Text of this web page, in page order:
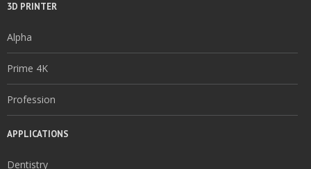
3D PRINTER
Alpha
Prime 4K
Profession
APPLICATIONS
Dentistry